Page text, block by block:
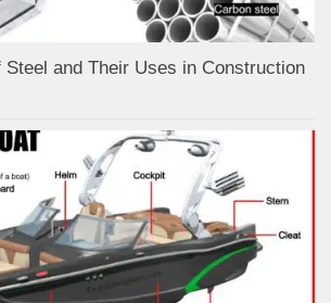
Steel and Their Uses in Construction